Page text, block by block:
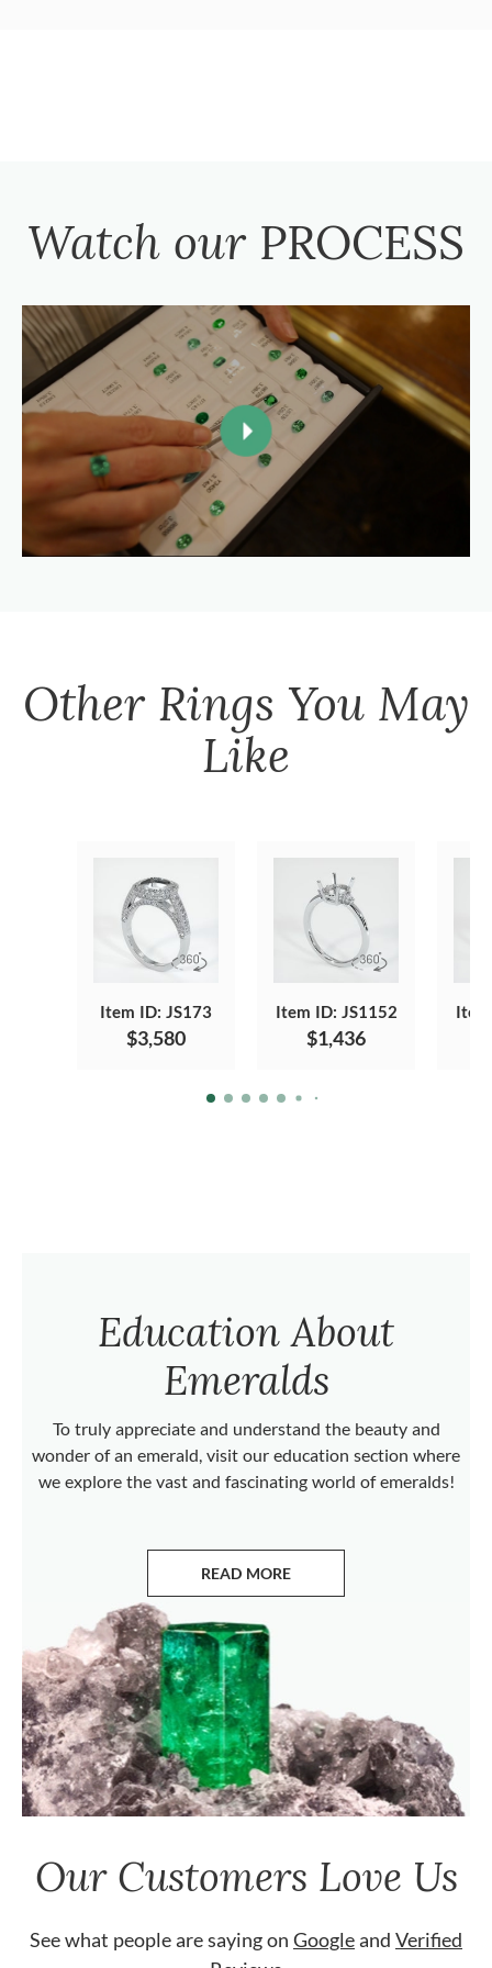
Watch our PROCESS
Other Rings You May
Like
Item ID: JS173
$3,580
Item ID: JS1152
$1,436
Education About
Emeralds
To truly appreciate and understand the beauty and
wonder of an emerald, visit our education section where
we explore the vast and fascinating world of emeralds!
READ MORE
ABOUT EMERALDS
Our Customers Love Us
See what people are saying on Googleand Verified